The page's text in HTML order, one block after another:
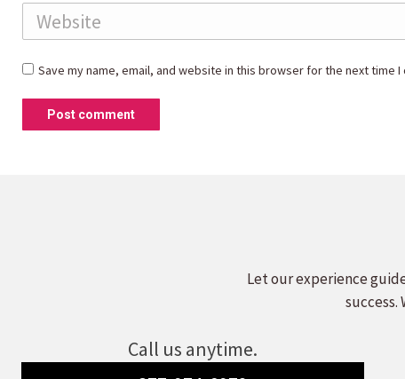
Website
Save my name, email, and website in this browser for the next time I
Post comment
Let our experience
success.
Call us anytime.